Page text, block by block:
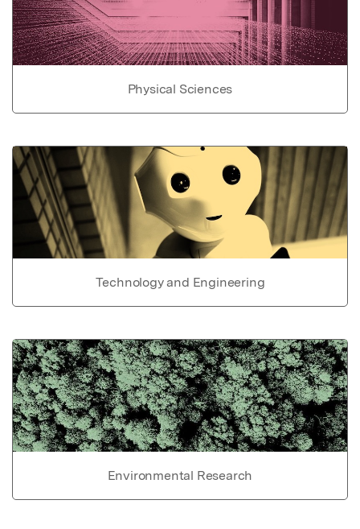
Physical Sciences
Technology and Engineering
Environmental Research